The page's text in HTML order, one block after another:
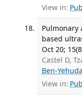
View in:
Pulmonary
based
Oct 20;
Castel D,
Ben-
View in: